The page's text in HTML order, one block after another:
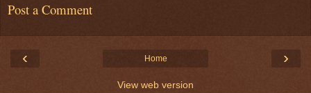
Post a Comment
‹ ›
Home
View web version